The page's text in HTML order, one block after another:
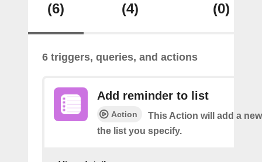
(6)
(4)
(0)
6 triggers, queries, and actions
Add reminder to list
Action
This Action will add a
the list you specify.